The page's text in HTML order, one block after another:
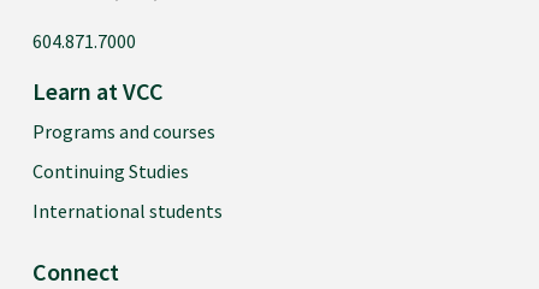
604.871.7000
Learn at VCC
Programs and courses
Continuing Studies
International students
Connect